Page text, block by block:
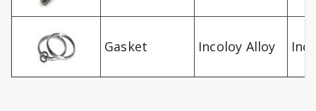
Gasket Incoloy Alloy